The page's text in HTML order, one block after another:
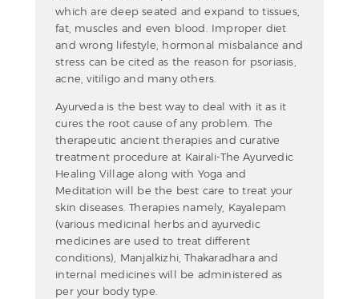
which are deep seated and expand to tissues,
fat, muscles and even blood. Improper diet
and wrong lifestyle, hormonal misbalance and
stress can be cited as the reason for psoriasis,
acne, vitiligo and many others.
Ayurveda is the best way to deal with it as it
cures the root cause of any problem. The
therapeutic ancient therapies and curative
treatment procedure at Kairali-The Ayurvedic
Healing Village along with Yoga and
Meditation will be the best care to treat your
skin diseases. Therapies namely, Kayalepam
(various medicinal herbs and ayurvedic
medicines are used to treat different
conditions), Manjalkizhi, Thakaradhara and
internal medicines will be administered as
per your body type.